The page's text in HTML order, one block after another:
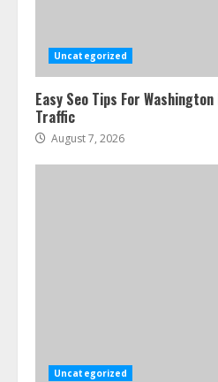
Uncategorized
Easy Seo Tips For
Traffic
August 7, 2026
Uncategorized